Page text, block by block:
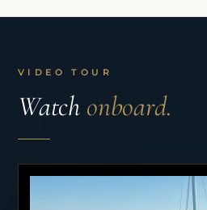
VIDEO TOUR
Watch onboard.